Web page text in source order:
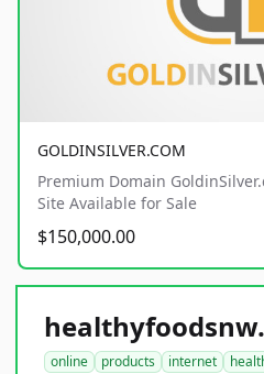
GOLDINSILVER.COM
Premium Domain
Site Available for Sale
$150,000.00
online products internet